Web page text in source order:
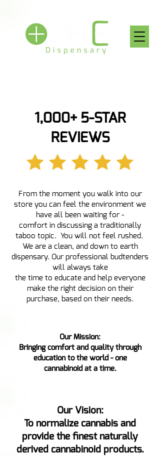
1,000+ 5-STAR
REVIEWS
From the moment you walk into our
store you can feel the environment we
have all been waiting for -
comfort in discussing a traditionally
taboo topic. You will not feel rushed.
We are a clean, and down to earth
dispensary. Our professional budtenders
will always take
the time to educate and help everyone
make the right decision on their
purchase, based on their needs.
Our Mission:
Bringing comfort and quality through
education to the world - one
cannabinoid at a time.
Our Vision:
To normalize cannabis and
provide the finest naturally
derived cannabinoid products.